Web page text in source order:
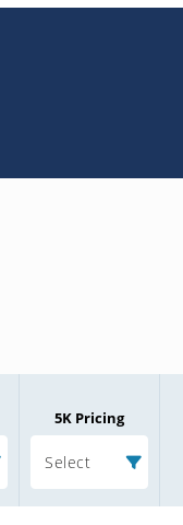
5K Pricing
Select